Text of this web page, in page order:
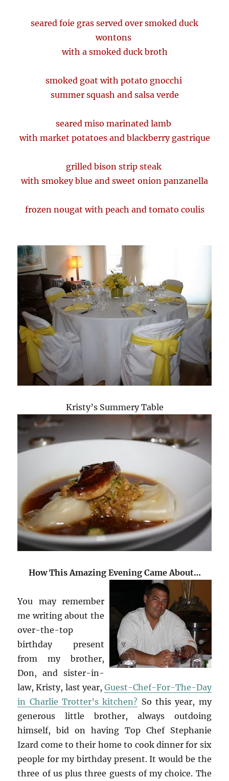
seared foie gras served over smoked duck
wontons
with a smoked duck broth
smoked goat with potato gnocchi
summer squash and salsa verde
seared miso marinated lamb
with market potatoes and blackberry gastrique
grilled bison strip steak
with smokey blue and sweet onion panzanella
frozen nougat with peach and tomato coulis
Kristy’s Summery Table
How This Amazing Evening Came About…
You may remember
me writing about the
over-the-top
birthday present
from my brother,
Don, and sister-in-
law, Kristy, last year, Guest-Chef-For-The-Day
in Charlie Trotter’s kitchen? So this year, my
generous little brother, always outdoing
himself, bid on having Top Chef Stephanie
Izard come to their home to cook dinner for six
people for my birthday present. It would be the
three of us plus three guests of my choice. The